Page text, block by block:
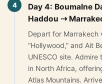
4
Day 4: Boumalne
Haddou ⇢
Depart for Marrakech
“Hollywood,” and Ait
UNESCO site.
in North Africa,
Atlas Mountains.